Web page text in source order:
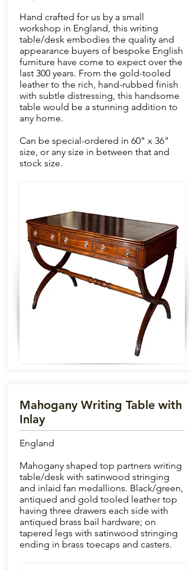
Hand crafted for us by a small
workshop in England, this writing
table/desk embodies the quality and
appearance buyers of bespoke English
furniture have come to expect over the
last 300 years. From the gold-tooled
leather to the rich, hand-rubbed finish
with subtle distressing, this handsome
table would be a stunning addition to
any home.
Can be special-ordered in 60" x 36"
size, or any size in between that and
stock size.
Mahogany Writing Table with
Inlay
England
Mahogany shaped top partners writing
table/desk with satinwood stringing
and inlaid fan medallions. Black/green,
antiqued and gold tooled leather top
having three drawers each side with
antiqued brass bail hardware; on
tapered legs with satinwood stringing
ending in brass toecaps and casters.